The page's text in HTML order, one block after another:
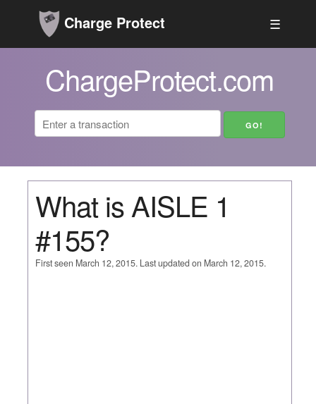
Charge Protect ☰
ChargeProtect.com
What is AISLE 1
#155?
First seen March 12, 2015. Last updated on March 12, 2015.